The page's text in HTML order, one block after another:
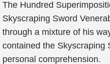
The Hundred
Skyscraping Sword
through a mixture of his
contained the Skyscraping
personal comprehension.